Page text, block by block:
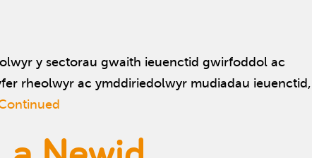
y sectorau gwaith ieuenctid gwirfoddol ac
rheolwyr ac ymddiriedolwyr mudiadau ieuenctid,